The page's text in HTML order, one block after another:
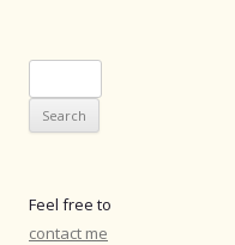
for:
Feel free to
contact me